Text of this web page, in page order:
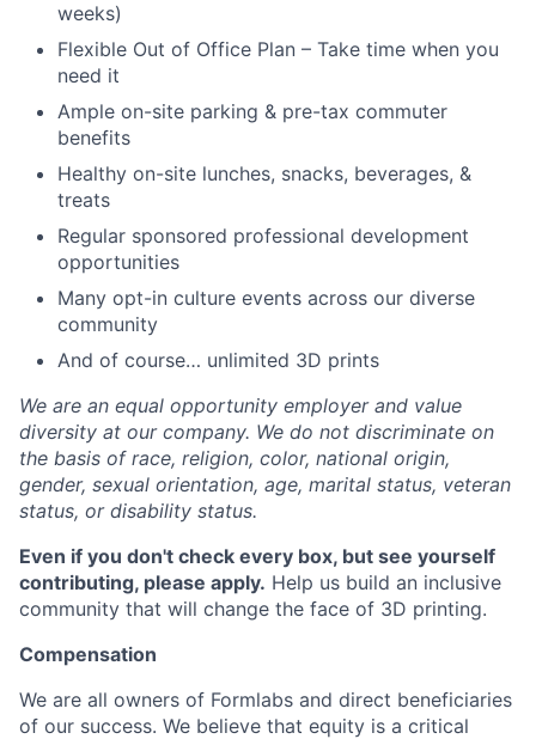
weeks)
Flexible Out of Office Plan – Take time when you
need it
Ample on-site parking & pre-tax commuter
benefits
Healthy on-site lunches, snacks, beverages, &
treats
Regular sponsored professional development
opportunities
Many opt-in culture events across our diverse
community
And of course… unlimited 3D prints
We are an equal opportunity employer and value
diversity at our company. We do not discriminate on
the basis of race, religion, color, national origin,
gender, sexual orientation, age, marital status, veteran
status, or disability status.
Even if you don't check every box, but see yourself
contributing, please apply. Help us build an inclusive
community that will change the face of 3D printing.
Compensation
We are all owners of Formlabs and direct beneficiaries
of our success. We believe that equity is a critical